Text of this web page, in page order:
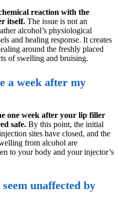
reaction with the
itself. The issue is not an
alcohol’s physiological
and healing response. It creates
around the freshly placed
of swelling and bruising.
a week after my
one week after your lip filler
safe. By this point, the initial
sites have closed, and the
from alcohol are
to your body and your injector’s
unaffected by